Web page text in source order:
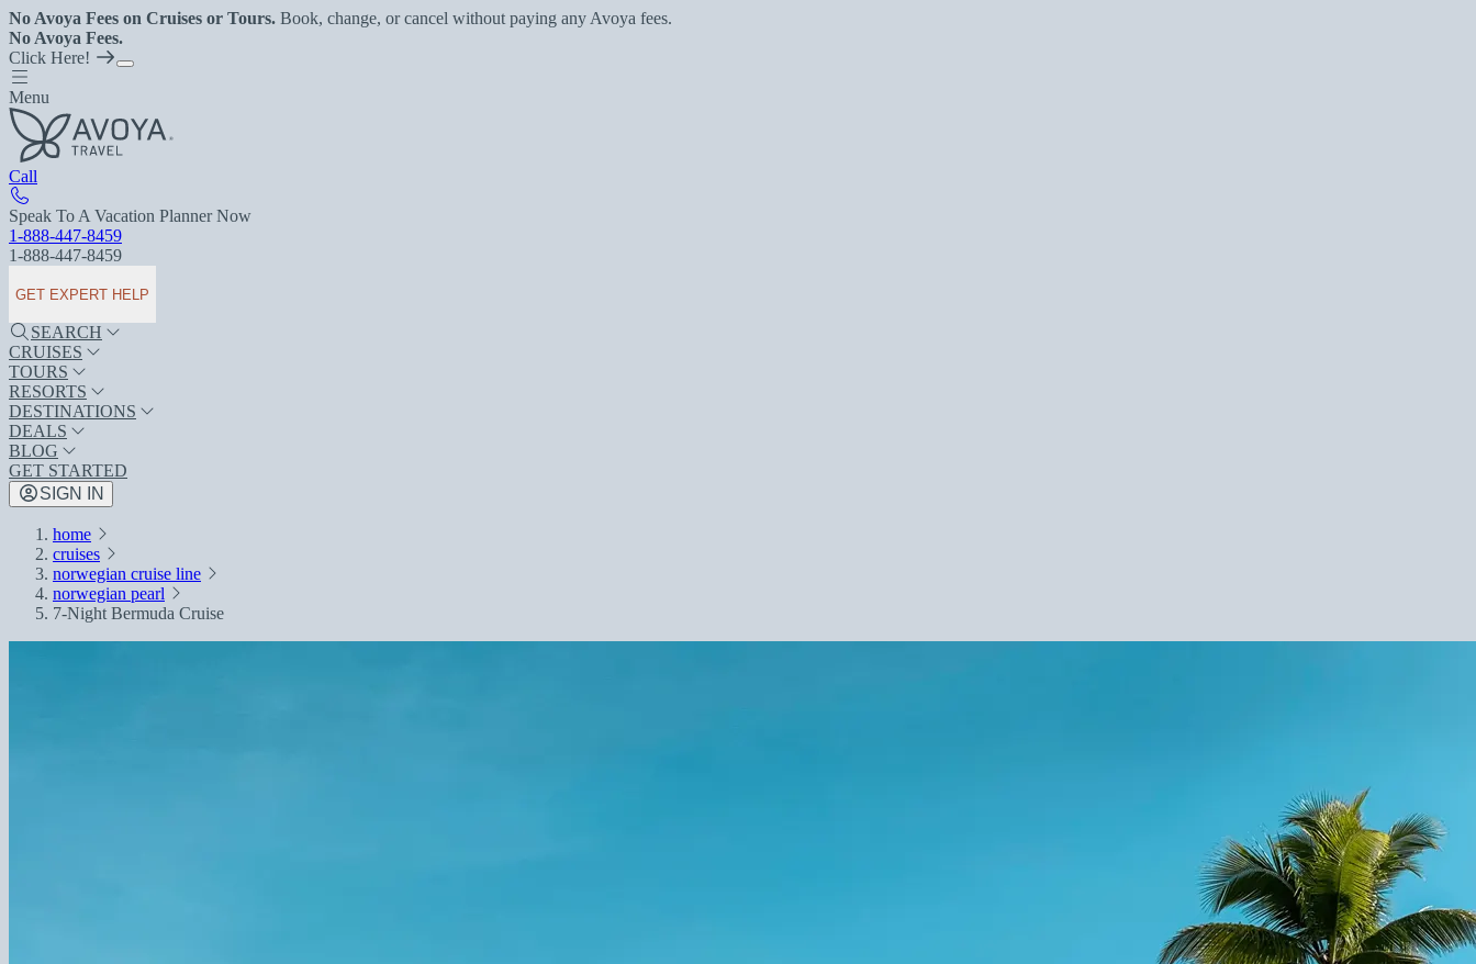
No Avoya Fees on Cruises or Tours. Book, change, or cancel without paying any Avoya fees.
No Avoya Fees.
Click Here!
Menu
Call
Speak To A Vacation Planner Now
1-888-447-8459
1-888-447-8459
GET EXPERT HELP
SEARCH
CRUISES
TOURS
RESORTS
DESTINATIONS
DEALS
BLOG
GET STARTED
SIGN IN
home
cruises
norwegian cruise line
norwegian pearl
7-Night Bermuda Cruise